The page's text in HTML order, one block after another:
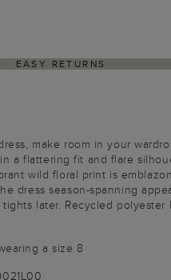
EASY RETURNS
make room in your
a flattering fit and flare
wild floral print is
dress season-spanning
later. Recycled polyester
a size 8